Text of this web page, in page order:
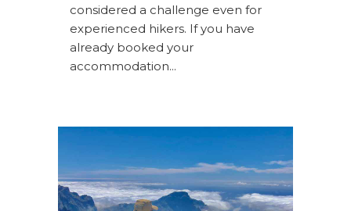
considered a challenge even for
experienced hikers. If you have
already booked your
accommodation...